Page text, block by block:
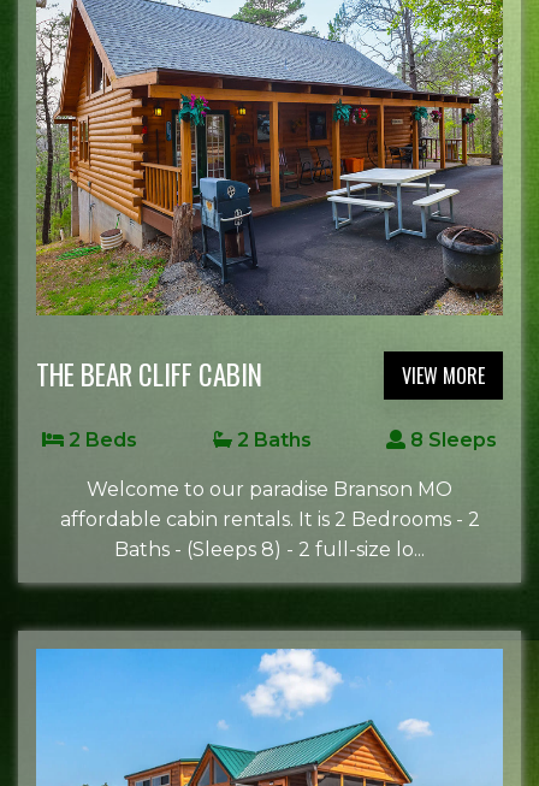
THE BEAR CLIFF CABIN VIEW MORE
2 Beds 2 Baths 8 Sleeps
Welcome to our paradise Branson MO
affordable cabin rentals. It is 2 Bedrooms - 2
Baths - (Sleeps 8) - 2 full-size lo...